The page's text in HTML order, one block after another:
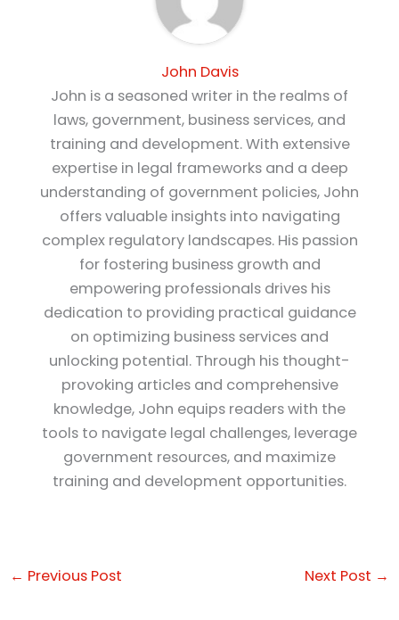
John Davis
John is a seasoned writer in the realms of
laws, government, business services, and
training and development. With extensive
expertise in legal frameworks and a deep
understanding of government policies, John
offers valuable insights into navigating
complex regulatory landscapes. His passion
for fostering business growth and
empowering professionals drives his
dedication to providing practical guidance
on optimizing business services and
unlocking potential. Through his thought-
provoking articles and comprehensive
knowledge, John equips readers with the
tools to navigate legal challenges, leverage
government resources, and maximize
training and development opportunities.
← Previous Post Next Post →